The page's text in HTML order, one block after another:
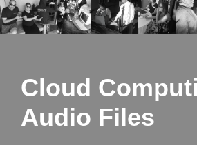
Cloud
Audio Files